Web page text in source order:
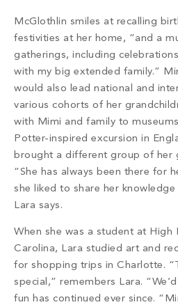
McGlothlin smiles at recalling
festivities at her home, “and a
gatherings, including
with my big extended family.”
would also lead national and
various cohorts of her
with Mimi and family to
Potter-inspired excursion in
brought a different group of her
“She has always been there for
she liked to share her
Lara says.
When she was a student at High
Carolina, Lara studied art and
for shopping trips in Charlotte.
special,” remembers Lara.
fun has continued ever since.